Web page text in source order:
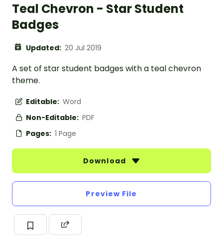
Teal Chevron - Star Student
Badges
Updated: 20 Jul 2019
A set of star student badges with a teal chevron
theme.
Editable: Word
Non-Editable: PDF
Pages: 1 Page
Download
Preview File